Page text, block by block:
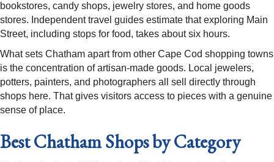
bookstores, candy shops, jewelry stores, and home goods
stores. Independent travel guides estimate that exploring Main
Street, including stops for food, takes about six hours.
What sets Chatham apart from other Cape Cod shopping towns
is the concentration of artisan-made goods. Local jewelers,
potters, painters, and photographers all sell directly through
shops here. That gives visitors access to pieces with a genuine
sense of place.
Best Chatham Shops by Category